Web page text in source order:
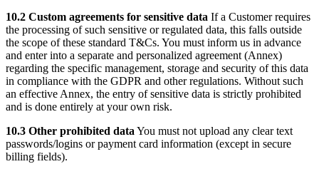
10.2 Custom agreements for sensitive data If a Customer requires
the processing of such sensitive or regulated data, this falls outside
the scope of these standard T&Cs. You must inform us in advance
and enter into a separate and personalized agreement (Annex)
regarding the specific management, storage and security of this data
in compliance with the GDPR and other regulations. Without such
an effective Annex, the entry of sensitive data is strictly prohibited
and is done entirely at your own risk.
10.3 Other prohibited data You must not upload any clear text
passwords/logins or payment card information (except in secure
billing fields).